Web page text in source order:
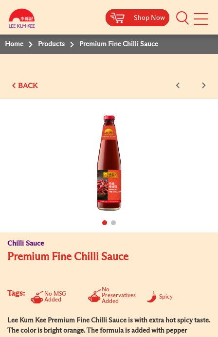
Shop Now
Mobile
Shop Now
Shop Now
Shop Now
Home Products Premium Fine Chilli Sauce
BACK
Chilli Sauce
Premium Fine Chilli Sauce
Tags:
No MSG
Added
No
Preservatives
Added
Spicy
Lee Kum Kee Premium Fine Chilli Sauce is with extra hot spicy taste.
The color is bright orange. The formula is added with pepper